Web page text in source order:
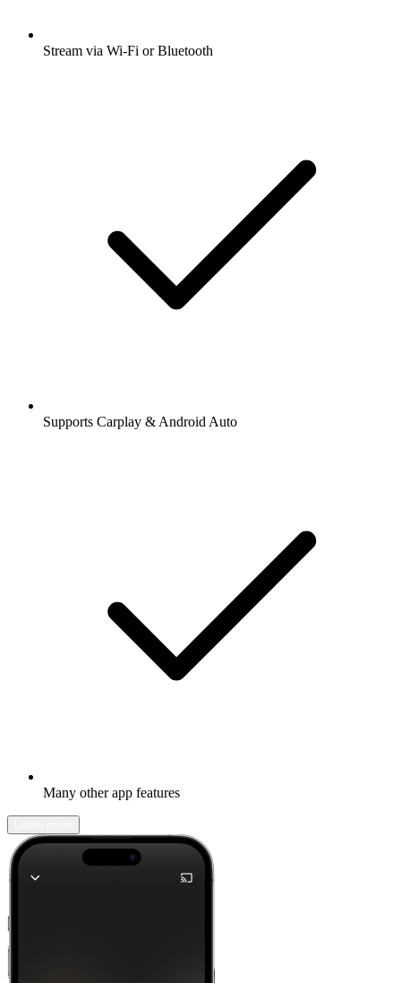
Stream via Wi-Fi or Bluetooth
Supports Carplay & Android Auto
Many other app features